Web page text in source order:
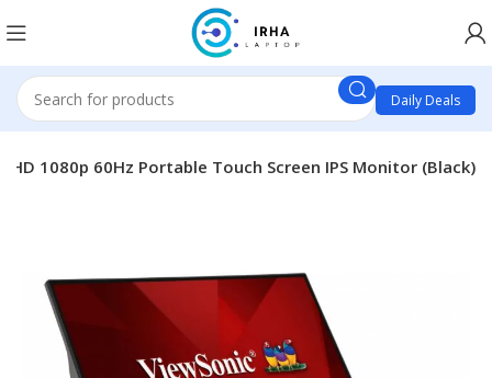
Daily Deals
HD 1080p 60Hz Portable Touch Screen IPS Monitor (Black)